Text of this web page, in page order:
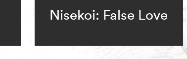
Nisekoi: False Love